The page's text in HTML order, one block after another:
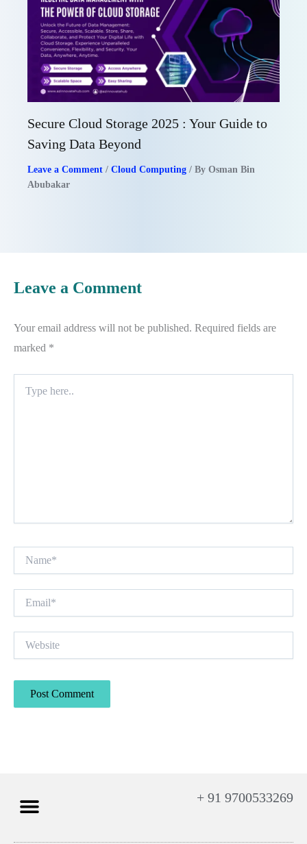
Secure Cloud Storage 2025 : Your Guide to
Saving Data Beyond
Leave a Comment / Cloud Computing / By Osman Bin
Abubakar
Leave a Comment
Your email address will not be published. Required fields are
marked *
here..
+ 91 9700533269